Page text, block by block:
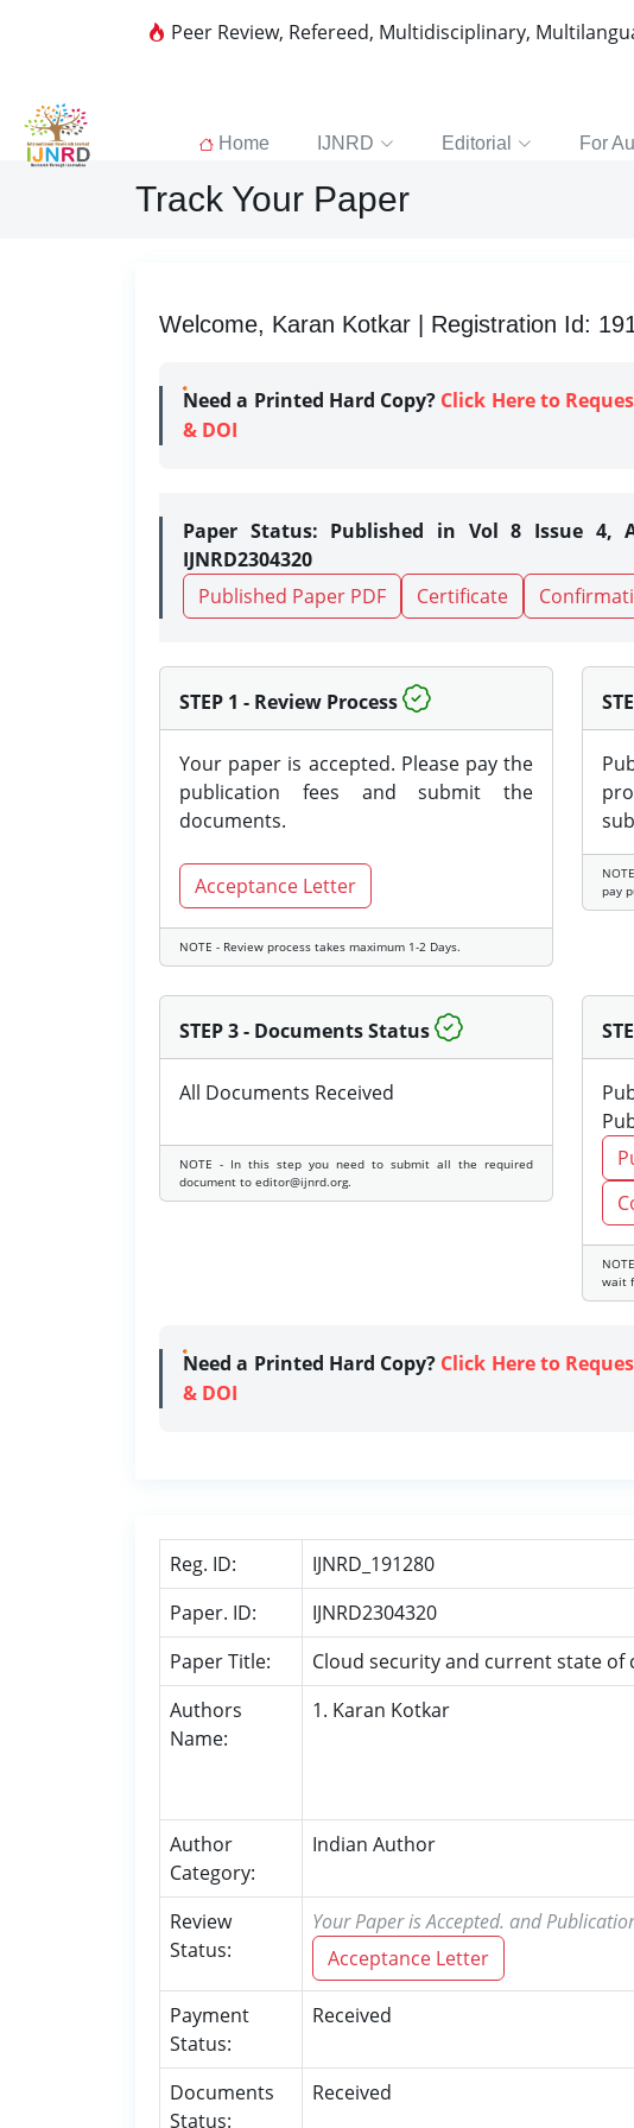
Peer Review, Refereed, Multidisciplinary,
Home IJNRD Editorial For
Track Your Paper
Welcome, Karan Kotkar | Registration Id:
Need a Printed Hard Copy? Click Here to
& DOI
Paper Status: Published in Vol 8 Issue 4,
IJNRD2304320
Published Paper PDF
Certificate
STEP 1 - Review Process
Your paper is accepted. Please pay the
publication fees and submit the
documents.
Acceptance Letter
NOTE - Review process takes maximum 1-2 Days.
pay
STEP 3 - Documents Status
All Documents Received
NOTE - In this step you need to submit all the required
document to editor@ijnrd.org.
wait
Need a Printed Hard Copy? Click Here to
& DOI
Reg. ID:
IJNRD_191280
Paper. ID:
IJNRD2304320
Paper Title:
Cloud security and current state of
Authors
Name:
1. Karan Kotkar
Author
Category:
Indian Author
Review
Status:
Your Paper is Accepted. and
Acceptance Letter
Payment
Status:
Received
Documents
Status:
Received